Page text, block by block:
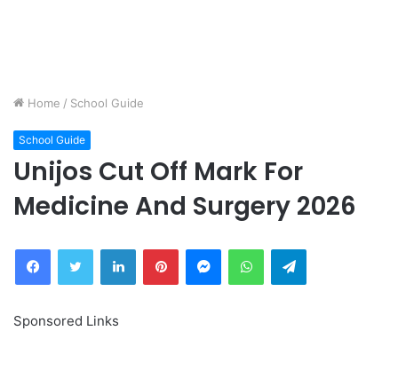
Home / School Guide
School Guide
Unijos Cut Off Mark For
Medicine And Surgery 2026
FacebookTwitter LinkedInPinterestMessengerWhatsAppTelegram
Sponsored Links